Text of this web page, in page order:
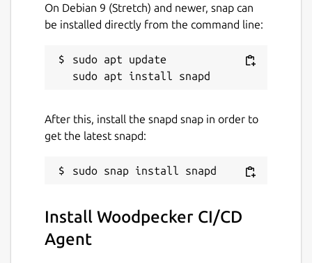
On Debian 9 (Stretch) and newer, snap can
be installed directly from the command line:
sudo apt update
After this, install the snapd snap in order to
get the latest snapd:
Install Woodpecker CI/CD
Agent